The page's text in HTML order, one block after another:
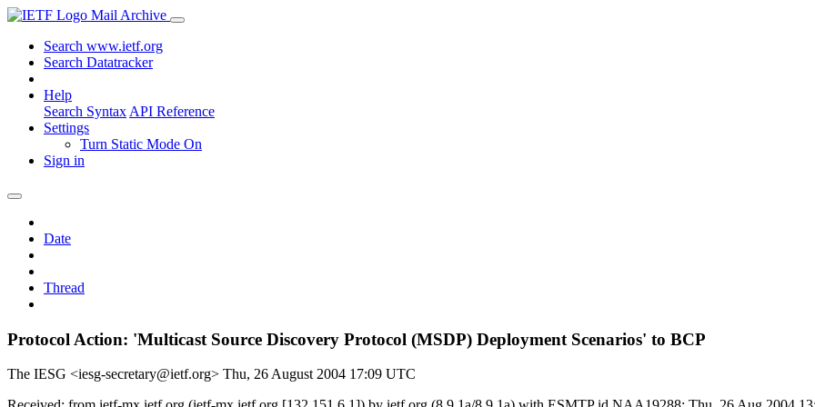
Mail Archive
Search www.ietf.org
Search Datatracker
Help
Search Syntax API Reference
Settings
Turn Static Mode On
Sign in
Date
Thread
Protocol Action: 'Multicast Source Discovery Protocol (MSDP) Deployment Scenarios' to BCP
The IESG <iesg-secretary@ietf.org> Thu, 26 August 2004 17:09 UTC